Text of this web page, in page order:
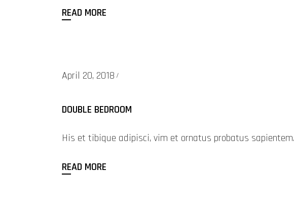
READ MORE
April 20, 2018
DOUBLE BEDROOM
His et tibique adipisci, vim et ornatus probatus
READ MORE